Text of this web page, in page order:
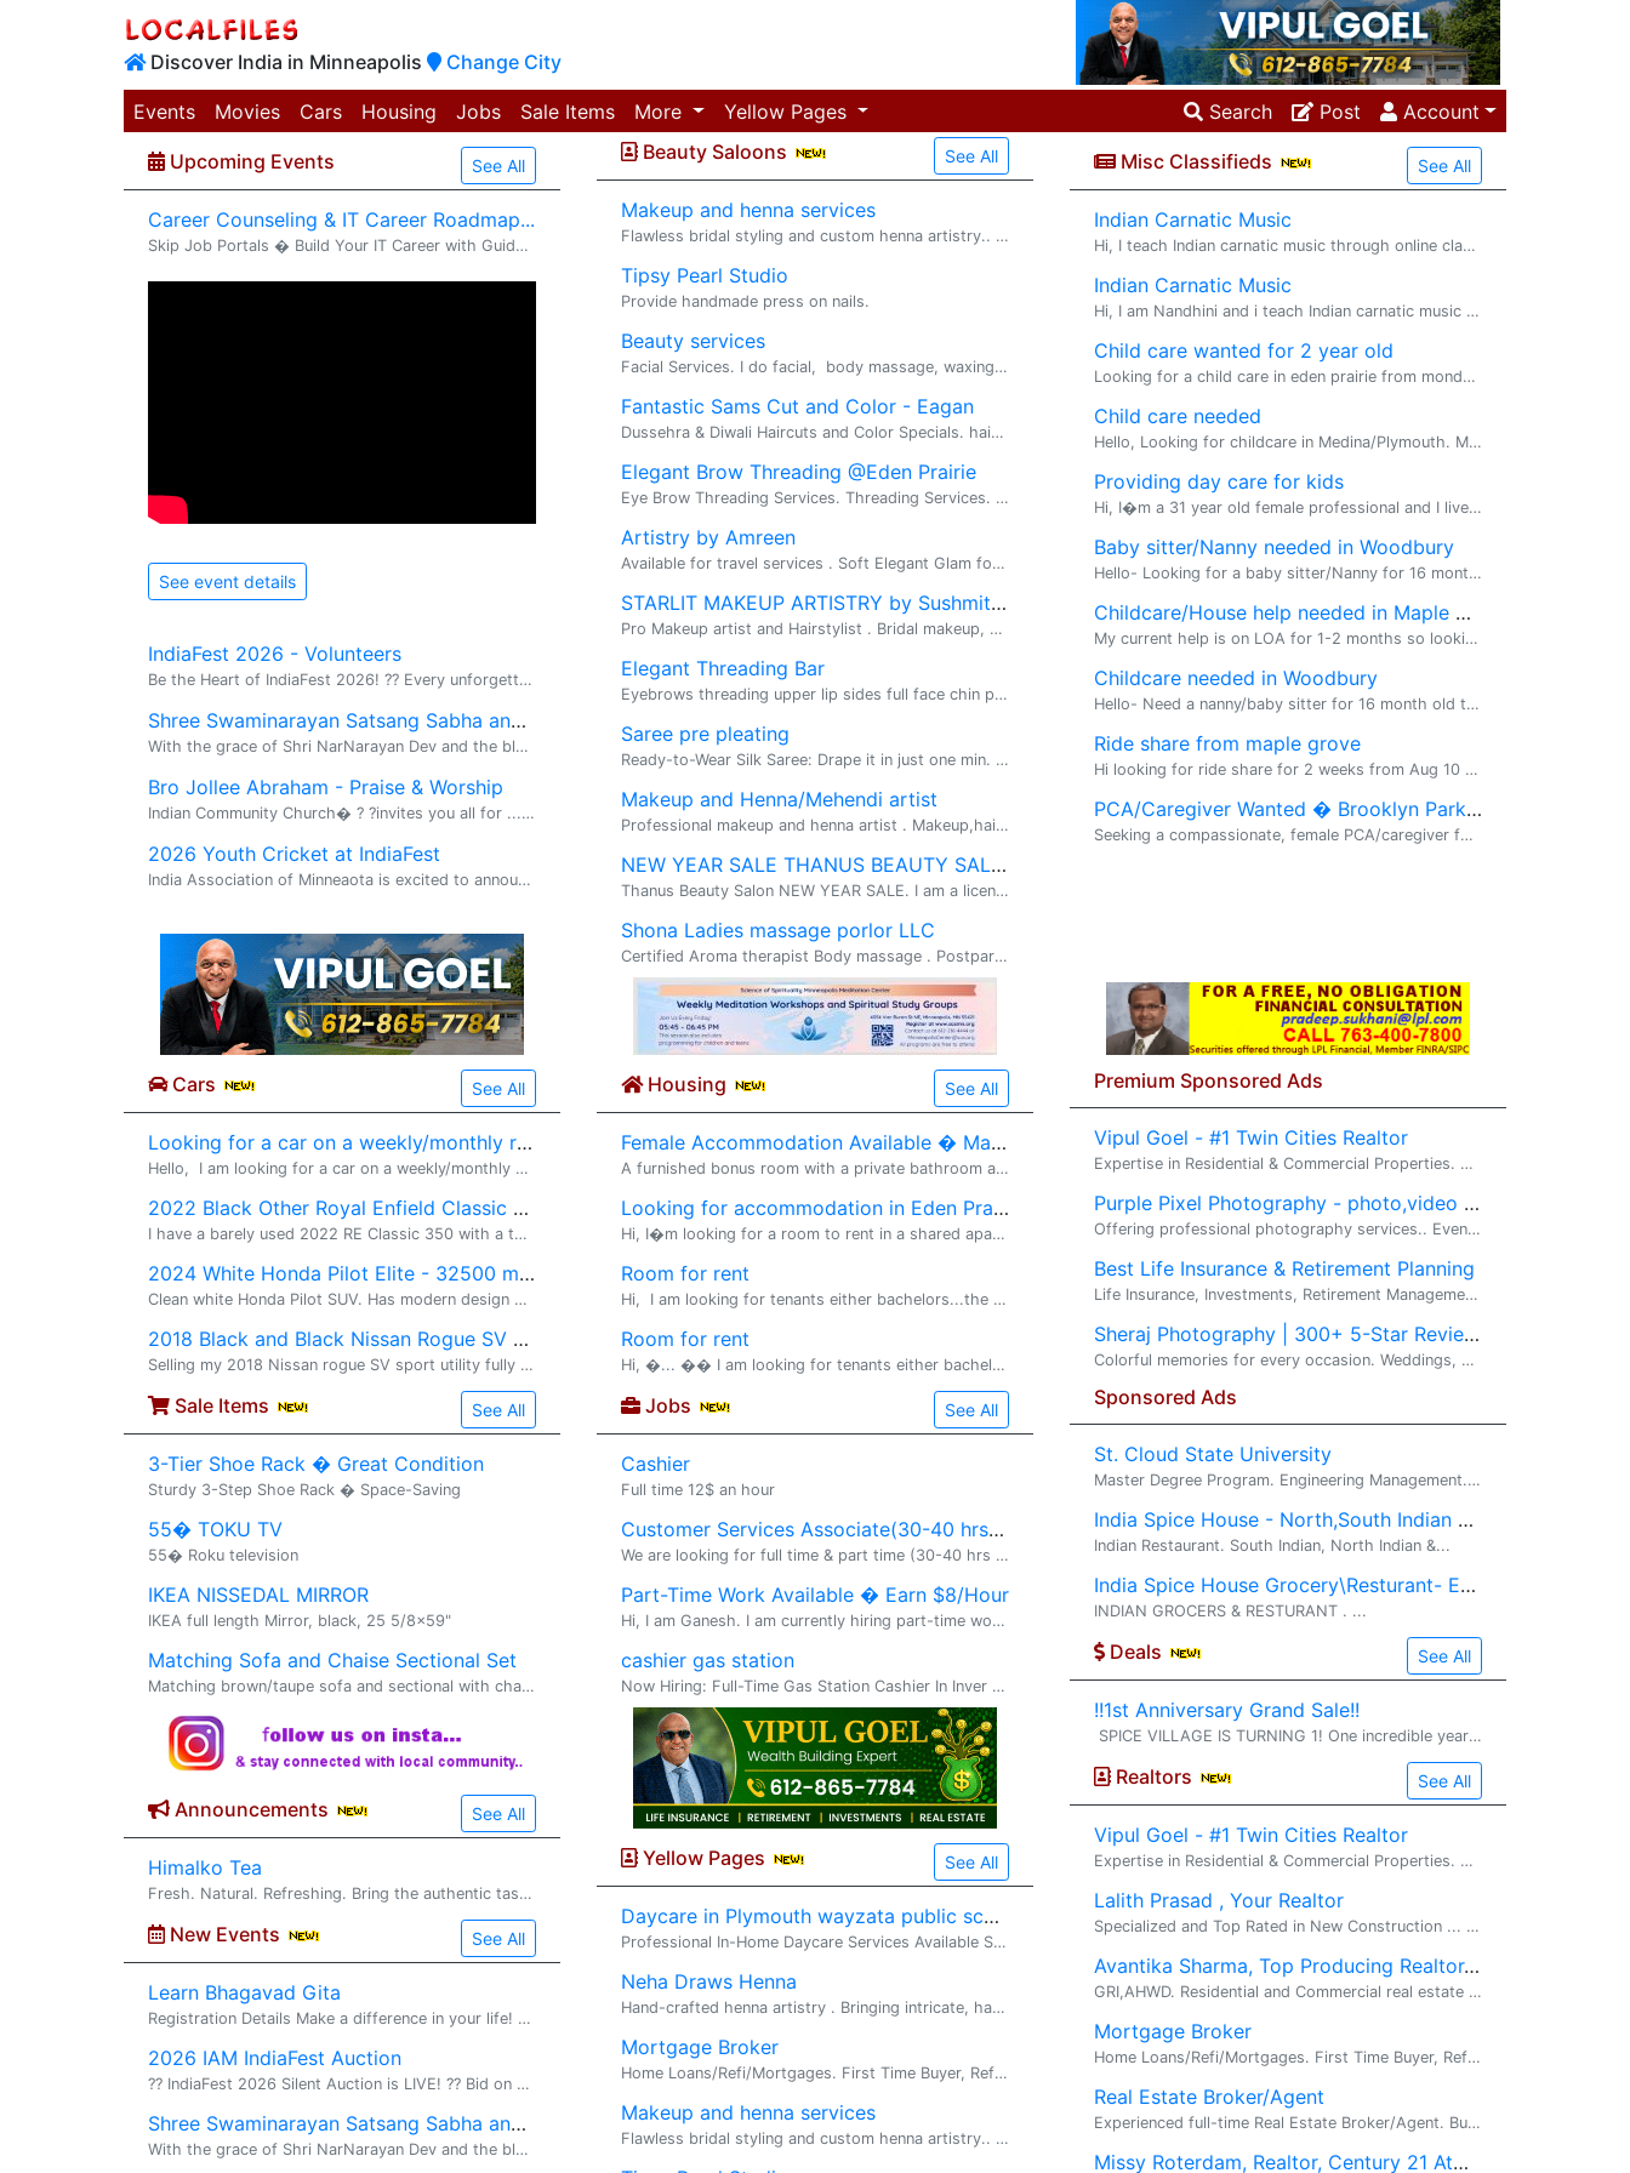
Discover India in Minneapolis Change City
Events Movies Cars Housing Jobs Sale Items More Yellow Pages Search Post Account
Upcoming Events See All
Career Counseling & IT Career Roadmap...
Skip Job Portals � Build Your IT Career with Guided Consulting Support Dear Candidate, Greetings from VS2 Consultings . We are inviting you to a Career Counseling & IT Career Strategy Session designed to help you clearly understand your
See event details
IndiaFest 2026 - Volunteers
Be the Heart of IndiaFest 2026! ?? Every unforgettable festival is powered by amazing volunteers--and this year, *we need YOU!�� ?? Be part of an event attended by *25,000+ people! Join hundreds of passionate volunteers in bringing Minnesota's
Shree Swaminarayan Satsang Sabha and ...
With the grace of Shri NarNarayan Dev and the blessings of His Holiness 1008 Acharyashree Koshalendraprasadji and Bhuj Mandir Mahant Sadguru Purani Swami Dharmanandan Dasji, we are excited to announce the establishment of the Shree Swaminarayan Mand
Bro Jollee Abraham - Praise & Worship
Indian Community Church� ? ?invites you all for ... Praise and Worship � with ? ?Bro Jollee Abraham � Sunday, August 9th 6:30 pm �Venue - Wooddale Church� 6630, Shady Oaks Road, Eden Prairie MN 55344
2026 Youth Cricket at IndiaFest
India Association of Minneaota is excited to announce that there will be Youth Cricket at IndiaFest. Youth ages: 5-10 and 11-15 Register by clicking on the QR code in the flyer. Details in flyer.
Beauty Saloons See All
Makeup and henna services
Flawless bridal styling and custom henna artistry.. Henna and Make up. Welcome! We are a professional Henna and Makeup Artist specializing in trad...
Tipsy Pearl Studio
Provide handmade press on nails.
Beauty services
Facial Services. I do facial, body massage, waxing, pedicure and manicure. Ladies only
Fantastic Sams Cut and Color - Eagan
Dussehra & Diwali Haircuts and Color Specials. haircuts, hair color, waxing(Brow,Chin,Neck,Lip). Celebrate the Festivals with a fantastic new look...
Elegant Brow Threading @Eden Prairie
Eye Brow Threading Services. Threading Services. I've been working in the beauty industry for about 5 years, specializing in eyebrow threading. M...
Artistry by Amreen
Available for travel services . Soft Elegant Glam for Every Occasion . My makeup style is for those who want to enhance their natural beau...
STARLIT MAKEUP ARTISTRY by Sushmitha
Pro Makeup artist and Hairstylist . Bridal makeup, Soft glam/Full glam, Hairstyling . Hi, This is Sushmitha(Pro Makeup artist). ...
Elegant Threading Bar
Eyebrows threading upper lip sides full face chin please follow us on instagram and Facebook for further detail. https://www.vagaro.com/us04...
Saree pre pleating
Ready-to-Wear Silk Saree: Drape it in just one min. Box pleating pre pleating . Ready-to-Wear Silk Saree : Drape it in just one minute with a fla...
Makeup and Henna/Mehendi artist
Professional makeup and henna artist . Makeup,hairstyles,saree and draping and henna . I have hands-on experience in professional makeup and hair...
NEW YEAR SALE THANUS BEAUTY SALON
Thanus Beauty Salon NEW YEAR SALE. I am a licensed Esthetician in MN and has over 10 years of experience in the beauty field. I do Eyebrow T...
Shona Ladies massage porlor LLC
Certified Aroma therapist Body massage . Postpartum massage, sore muscles, facial ,full bod. Only for Ladies home based licensed massage parlor� ...
Misc Classifieds See All
Indian Carnatic Music
Hi, I teach Indian carnatic music through online classes to kids and adults for 2 decades helping students with 1x1 classes, group sessions and also guide them on their certification exams. I also teach slokas, bhajans to young kids alongside the
Indian Carnatic Music
Hi, I am Nandhini and i teach Indian carnatic music through online classes to kids and adults for 2 decades helping students with 1x1 classes, group sessions and also guide them on their certification exams. I also teach slokas, bhajans to young
Child care wanted for 2 year old
Looking for a child care in eden prairie from monday to friday
Child care needed
Hello, Looking for childcare in Medina/Plymouth. Monday to Thursday 9am-3pm. Please email me if you are interested
Providing day care for kids
Hi, I�m a 31 year old female professional and I live in a rented unit near New Brighton. I�m flexible to provide day care for your kids. I�m a compassionate and caring person and I enjoy taking care of kids and playing and helping them learn new ski
Baby sitter/Nanny needed in Woodbury
Hello- Looking for a baby sitter/Nanny for 16 month old toddlers. Parent will be at home but will need assistance in taking care of the toddlers daily chores. Need assistance on Monday (for sure) and on Friday (flexible). Timings are flexible but wo
Childcare/House help needed in Maple grove
My current help is on LOA for 1-2 months so looking for something short term. (meal prepping, laundry, helping in kitchen, playing with my toddler or feeding infant occasionally) for 2-3 hours a day Monday to Thursday -- ideally from 5:30p
Childcare needed in Woodbury
Hello- Need a nanny/baby sitter for 16 month old toddlers. Parent will be at home. Need assistance in baby sitting chores. Will need on Mondays (for sure) and fridays. Flexible timings. Preferably from 9 am to 4/5 pm. Please contact at 504.931.4211.
Ride share from maple grove
Hi looking for ride share for 2 weeks from Aug 10 to Aug 19 from maple grove to downtown. Ping me with details at schiriki@asu.edi
PCA/Caregiver Wanted � Brooklyn Park, MN
Seeking a compassionate, female PCA/caregiver for my 82-year-old immigrant mother. Schedule: 8 hours/week, split across 2 weekdays (flexible within business hours). Duties include: � Personal grooming & hygiene (bathing assistance) � Medicat
Cars See All
Looking for a car on a weekly/monthly rental
Hello, I am looking for a car on a weekly/monthly basis for my local commute. Please message or call me on +1 804 280 0085 Thanks, Ram
2022 Black Other Royal Enfield Classic 350 - 2600 miles
I have a barely used 2022 RE Classic 350 with a ton of upgraded and barely drove it around. It only has 2600 miles on it and looks and feels brand new. The motorcycle a ton of upgrades listed below almost over $1200 and chances are no other moto
2024 White Honda Pilot Elite - 32500 miles
Clean white Honda Pilot SUV. Has modern design with sleek headlights. Spacious interior. Roof rails on top. Wheels are clean.
2018 Black and Black Nissan Rogue SV Premium package Sport utility - 79000 miles
Selling my 2018 Nissan rogue SV sport utility fully loaded with less than 80k miles on it.. Well maintained. One owner Remote start Both front seats are heating Heating streeng Full panoramic moon roof Recently
Sale Items See All
3-Tier Shoe Rack � Great Condition
Sturdy 3-Step Shoe Rack � Space-Saving
55� TOKU TV
55� Roku television
IKEA NISSEDAL MIRROR
IKEA full length Mirror, black, 25 5/8x59"
Matching Sofa and Chaise Sectional Set
Matching brown/taupe sofa and sectional with chaise. Clean, comfortable, and in excellent condition; no stains, tears, or problems at all. Decorative pillows included. Pet-free, smoke-free, children-free home. $1500 OBO, pick up in Blaine
Announcements See All
Himalko Tea
Fresh. Natural. Refreshing. Bring the authentic taste of the Himalayan mountains to your cup with Himalko Tea . Carefully selected from premium tea gardens, Himalko Tea delivers rich flavor, natural aroma, and a refreshing experience in every si
New Events See All
Learn Bhagavad Gita
Registration Details Make a difference in your life! Memorize Entire Gita in 10 months!! Be part of the Historic Gita Mahayaj�a movement! Please register before August 31, 2026 Upon registration, the students will be assigned to a nearest�
2026 IAM IndiaFest Auction
?? IndiaFest 2026 Silent Auction is LIVE! ?? Bid on exclusive experiences, travel packages, museum passes, orchestra tickets, gift cards, and much more, all while supporting the India Association of Minnesota and IndiaFest! ??? Auction Open:
Shree Swaminarayan Satsang Sabha and Mahapooja
With the grace of Shri NarNarayan Dev and the blessings of His Holiness 1008 Acharyashree Koshalendraprasadji and Bhuj Mandir Mahant Sadguru Purani Swami Dharmanandan Dasji, we are excited to announce the establishment of the Shree Swaminarayan Mand
Housing See All
Female Accommodation Available � Maple Grove
A furnished bonus room with a private bathroom and walk-in closet is available for rent in Maple Grove for one female occupant. Details: Fully furnished room Private bathroom Walk-in closet Rent: $850/month (utilities included) No lease requir
Looking for accommodation in Eden Prairie/ Edina
Hi, I�m looking for a room to rent in a shared apartment. I�m employed, responsible, clean, and easy to get along with. I keep a quiet lifestyle and I�m looking for a comfortable place to settle into � happy to share references or chat more about t
Room for rent
Hi, I am looking for tenants either bachelors...the house has separate entrance .offering with utilities the rent is $850and owner of house is really friendly please feel free to contact..and house is located near railway station bus stop walm
Room for rent
Hi, �... �� I am looking for tenants either bachelors...� the house has separate entrance .offering with utilities the rent is $850 and owner of house is really friendly please feel free to contact..and house is located near railway station,bus sto
Jobs See All
Cashier
Full time 12$ an hour
Customer Services Associate(30-40 hrs per week)
We are looking for full time & part time (30-40 hrs per week) sales Associate for Jewelry Kiosk in Mall of America. Immediate start available. No experience Required. Full training will be provided.Flexible hours available. Great
Part-Time Work Available � Earn $8/Hour
Hi, I am Ganesh. I am currently hiring part-time workers. Job Details: Earn $8 per hour Flexible working hours Training will be provided Immediate joining available No prior experience required Suitable for students, job seekers, homemakers
cashier gas station
Now Hiring: Full-Time Gas Station Cashier In Inver Grove Heights Minnesota We are looking for a reliable and responsible full-time cashier to join our gas station team. Pay: $12�$13 per hour Schedule: Full-time Responsibilities: Assis
Yellow Pages See All
Daycare in Plymouth wayzata public schools
Professional In-Home Daycare Services Available Serving Corcoran, Maple Grove, Plymouth, Hamel, and Medina I am a certified CPR and First Aid ins...
Neha Draws Henna
Hand-crafted henna artistry . Bringing intricate, hand-crafted henna artistry to life, one design at a time. Specializing in bridal, festival, and...
Mortgage Broker
Home Loans/Refi/Mortgages. First Time Buyer, Refi, Investment, Fix N Flips. Looking to buy a home or refinance? I am a Mortgage broker(nmls # 28...
Makeup and henna services
Flawless bridal styling and custom henna artistry.. Henna and Make up. Welcome! We are a professional Henna and Makeup Artist specializing in trad...
Premium Sponsored Ads
Vipul Goel - #1 Twin Cities Realtor
Expertise in Residential & Commercial Properties. Real Estate, New Construction, Investment Property. Your Twin Cities Real Estate Advantage...
Purple Pixel Photography - photo,video & drone services
Offering professional photography services.. Event and potrait Photography. Moments may fade out but the memories last forever.We enjoy working t...
Best Life Insurance & Retirement Planning
Life Insurance, Investments, Retirement Management. Wealth - Build it. Protect it. Grow it.. Invest with VIPUL GOEL - Your� Wealth Building ...
Sheraj Photography | 300+ 5-Star Reviews
Colorful memories for every occasion. Weddings, Events, Portraits, Drone & Video. Hi, I'm Raj from Sheraj Photography, based in Eden Prairie, Minn...
Sponsored Ads
St. Cloud State University
Master Degree Program. Engineering Management. ...
India Spice House - North,South Indian and Indo-Chinese
Indian Restaurant. South Indian, North Indian &...
India Spice House Grocery\Resturant- Eden Prairie
INDIAN GROCERS & RESTURANT . ...
Deals See All
!!1st Anniversary Grand Sale!!
SPICE VILLAGE IS TURNING 1! One incredible year of serving our amazing community deserves a grand celebration--and you're invited! 1st Anniversary Grand Sale July 17 to 19 (3 Days Only) Anniversary Specia
Realtors See All
Vipul Goel - #1 Twin Cities Realtor
Expertise in Residential & Commercial Properties. Real Estate, New Construction, Investment Property. Your Twin Cities Real Estate Advantage...
Lalith Prasad , Your Realtor
Specialized and Top Rated in New Construction ... A home for every dream. . Call 612-868-3135 for all your real estate needs. � Good incentive...
Avantika Sharma, Top Producing Realtor, RE/MAX Results
GRI,AHWD. Residential and Commercial real estate . I am extremely happy to be ranked #3 for Commercial Real Estate at RE/MAX Results in Q1 2024...
Mortgage Broker
Home Loans/Refi/Mortgages. First Time Buyer, Refi, Investment, Fix N Flips. Looking to buy a home or refinance? I am a Mortgage broker(nmls # 28...
Real Estate Broker/Agent
Experienced full-time Real Estate Broker/Agent. Buyers, Sellers, Investors, First-time Homebuyers. I'm an experienced full-time Real Estate Broker/...
Missy Roterdam, Realtor, Century 21 Atwood